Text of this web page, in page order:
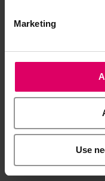
Marketing
Use
Safety data
General Risks
Easy download